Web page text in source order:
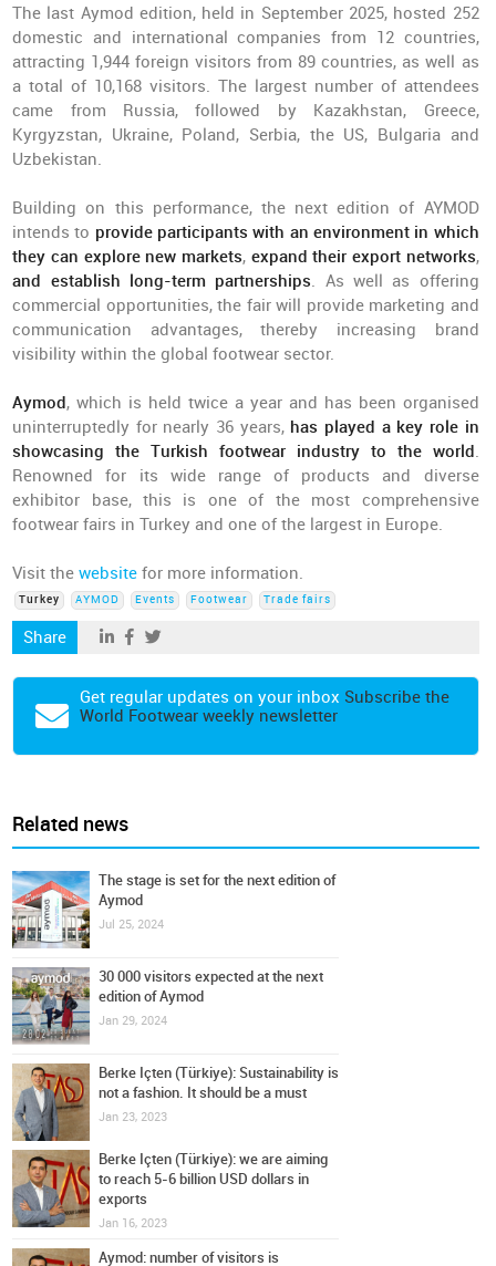
The last Aymod edition, held in September 2025, hosted 252
domestic and international companies from 12 countries,
attracting 1,944 foreign visitors from 89 countries, as well as
a total of 10,168 visitors. The largest number of attendees
came from Russia, followed by Kazakhstan, Greece,
Kyrgyzstan, Ukraine, Poland, Serbia, the US, Bulgaria and
Uzbekistan.
Building on this performance, the next edition of AYMOD
intends to provide participants with an environment in which
they can explore new markets, expand their export networks,
and establish long-term partnerships. As well as offering
commercial opportunities, the fair will provide marketing and
communication advantages, thereby increasing brand
visibility within the global footwear sector.
Aymod, which is held twice a year and has been organised
uninterruptedly for nearly 36 years, has played a key role in
showcasing the Turkish footwear industry to the world.
Renowned for its wide range of products and diverse
exhibitor base, this is one of the most comprehensive
footwear fairs in Turkey and one of the largest in Europe.
Visit thewebsite for more information.
Turkey AYMOD Events Footwear Trade fairs
Share
Get regular updates on your inbox Subscribe the
World Footwear weekly newsletter
Related news
The stage is set for the next edition of
Aymod
Jul 25, 2024
30 000 visitors expected at the next
edition of Aymod
Jan 29, 2024
Berke Içten (Türkiye): Sustainability is
not a fashion. It should be a must
Jan 23, 2023
Berke Içten (Türkiye): we are aiming
to reach 5-6 billion USD dollars in
exports
Jan 16, 2023
Aymod: number of visitors is